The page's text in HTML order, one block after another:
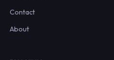
Contact
About